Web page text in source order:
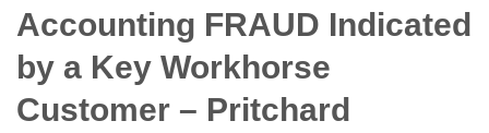
Accounting FRAUD Indicated
by a Key Workhorse
Customer – Pritchard